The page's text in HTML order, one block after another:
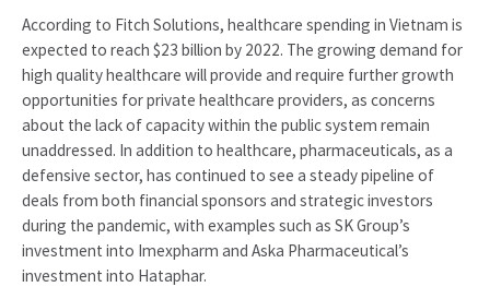
According to Fitch Solutions, healthcare spending in Vietnam is
expected to reach $23 billion by 2022. The growing demand for
high quality healthcare will provide and require further growth
opportunities for private healthcare providers, as concerns
about the lack of capacity within the public system remain
unaddressed. In addition to healthcare, pharmaceuticals, as a
defensive sector, has continued to see a steady pipeline of
deals from both financial sponsors and strategic investors
during the pandemic, with examples such as SK Group’s
investment into Imexpharm and Aska Pharmaceutical’s
investment into Hataphar.